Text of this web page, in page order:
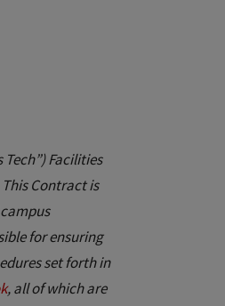
Facilities
Contract is
for ensuring
set forth in
, all of which are